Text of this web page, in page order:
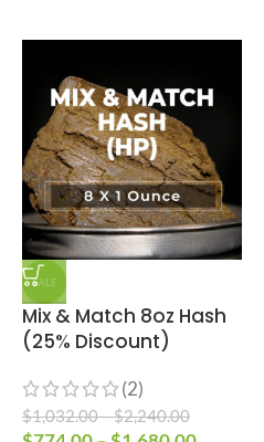
SALE
Mix & Match 8oz Hash
(25% Discount)
(2)
$1,032.00–$2,240.00